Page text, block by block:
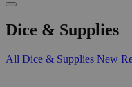
Dice & Supplies
All Dice & Supplies New